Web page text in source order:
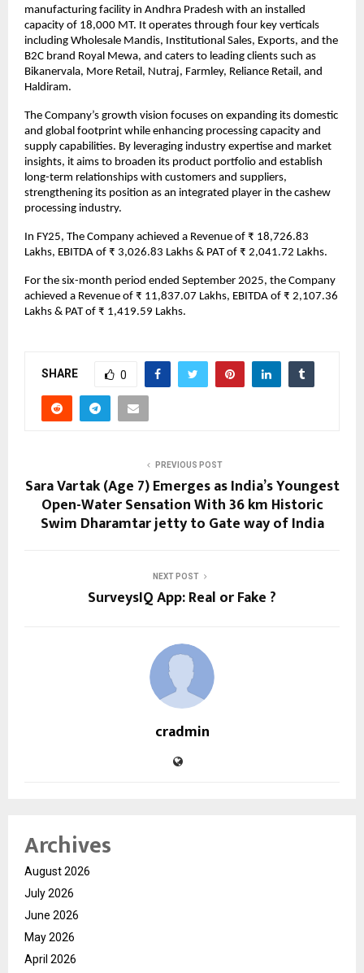
manufacturing facility in Andhra Pradesh with an installed
capacity of 18,000 MT. It operates through four key verticals
including Wholesale Mandis, Institutional Sales, Exports, and the
B2C brand Royal Mewa, and caters to leading clients such as
Bikanervala, More Retail, Nutraj, Farmley, Reliance Retail, and
Haldiram.
The Company’s growth vision focuses on expanding its domestic
and global footprint while enhancing processing capacity and
supply capabilities. By leveraging industry expertise and market
insights, it aims to broaden its product portfolio and establish
long-term relationships with customers and suppliers,
strengthening its position as an integrated player in the cashew
processing industry.
In FY25, The Company achieved a Revenue of ₹ 18,726.83
Lakhs, EBITDA of ₹ 3,026.83 Lakhs & PAT of ₹ 2,041.72 Lakhs.
For the six-month period ended September 2025, the Company
achieved a Revenue of ₹ 11,837.07 Lakhs, EBITDA of ₹ 2,107.36
Lakhs & PAT of ₹ 1,419.59 Lakhs.
SHARE 0
PREVIOUS POST
Sara Vartak (Age 7) Emerges as India’s Youngest
Open-Water Sensation With 36 km Historic
Swim Dharamtar jetty to Gate way of India
NEXT POST
SurveysIQ App: Real or Fake ?
cradmin
Archives
August 2026
July 2026
June 2026
May 2026
April 2026